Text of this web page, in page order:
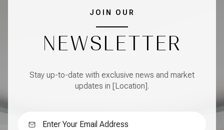
JOIN OUR
NEWSLETTER
Stay up-to-date with exclusive news and market
updates in [Location].